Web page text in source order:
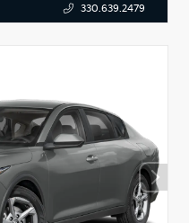
330.639.2479